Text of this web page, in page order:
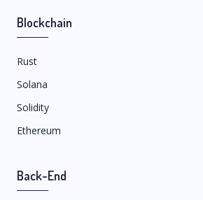
Blockchain
Rust
Solana
Solidity
Ethereum
Back-End